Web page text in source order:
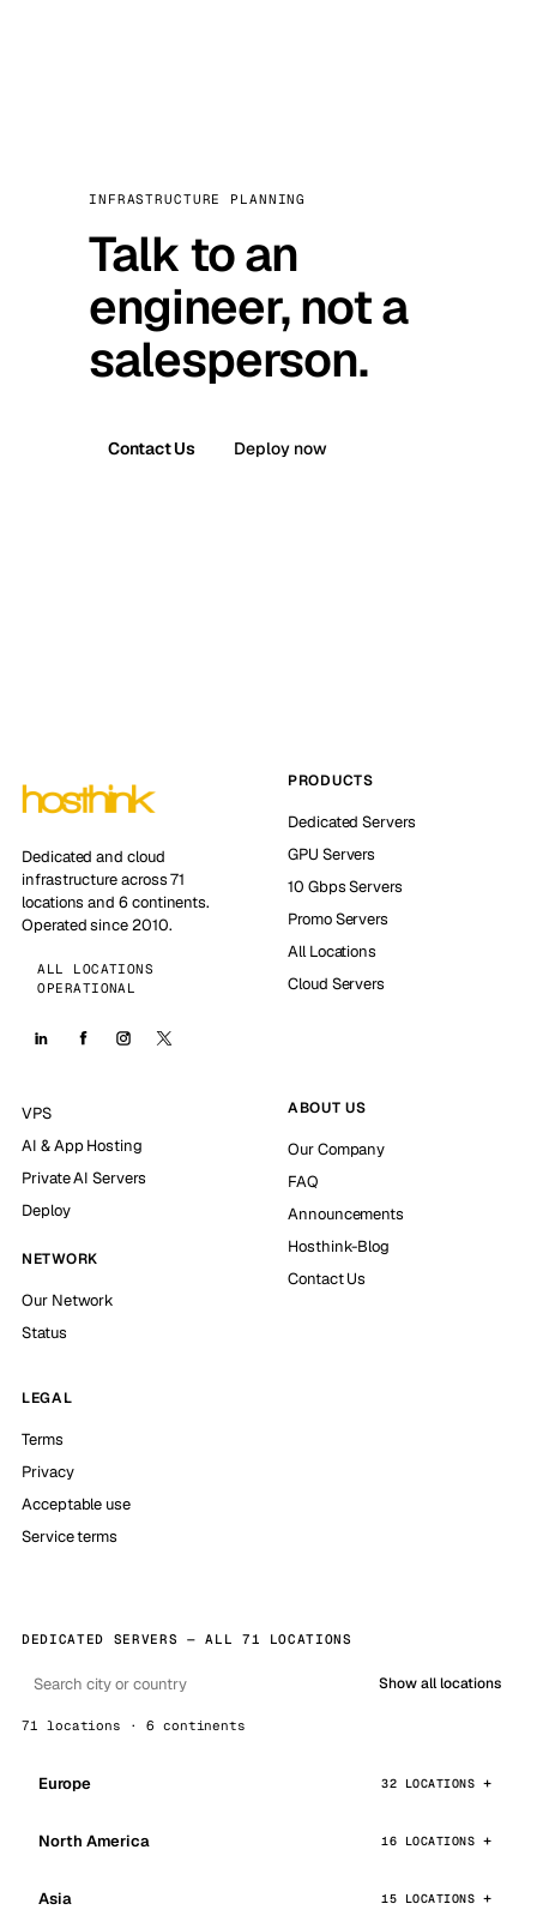
INFRASTRUCTURE PLANNING
Talk to an
engineer, not a
salesperson.
Contact Us Deploy now
Dedicated and cloud
infrastructure across 71
locations and 6 continents.
Operated since 2010.
ALL LOCATIONS
OPERATIONAL
PRODUCTS
Dedicated Servers
GPU Servers
10 Gbps Servers
Promo Servers
All Locations
Cloud Servers
VPS
AI & App Hosting
Private AI Servers
Deploy
NETWORK
Our Network
Status
ABOUT US
Our Company
FAQ
Announcements
Hosthink-Blog
Contact Us
LEGAL
Terms
Privacy
Acceptable use
Service terms
DEDICATED SERVERS — ALL 71 LOCATIONS
Show all locations
71 locations · 6 continents
Europe 32 LOCATIONS
North America 16 LOCATIONS
Asia 15 LOCATIONS